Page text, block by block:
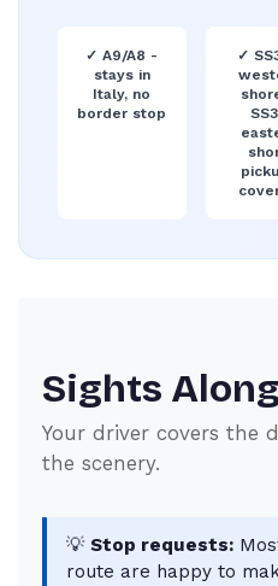
✓A9/A8 -
stays in
Italy, no
border stop
✓
Sights
Your driver covers the
the scenery.
💡 Stop requests:
route are happy to